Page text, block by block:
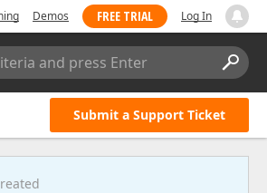
Demos FREE TRIAL Log In
and press Enter
Submit a Support Ticket